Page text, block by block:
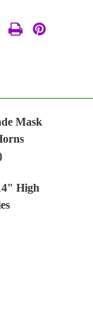
Mask
High